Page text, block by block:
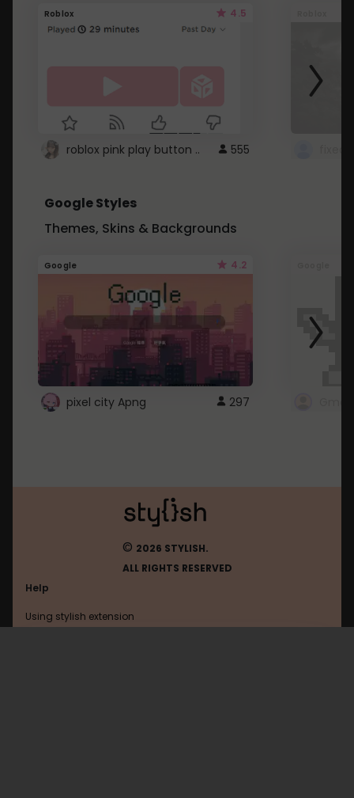
Roblox 4.5
roblox pink play button .. 555
Google Styles
Themes, Skins & Backgrounds
Google 4.2
pixel city Apng 297
© 2026 STYLISH.
ALL RIGHTS RESERVED
Help
Using stylish extension